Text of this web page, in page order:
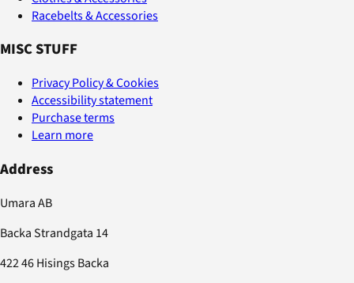
Racebelts & Accessories
MISC STUFF
Privacy Policy & Cookies
Accessibility statement
Purchase terms
Learn more
Address
Umara AB
Backa Strandgata 14
422 46 Hisings Backa